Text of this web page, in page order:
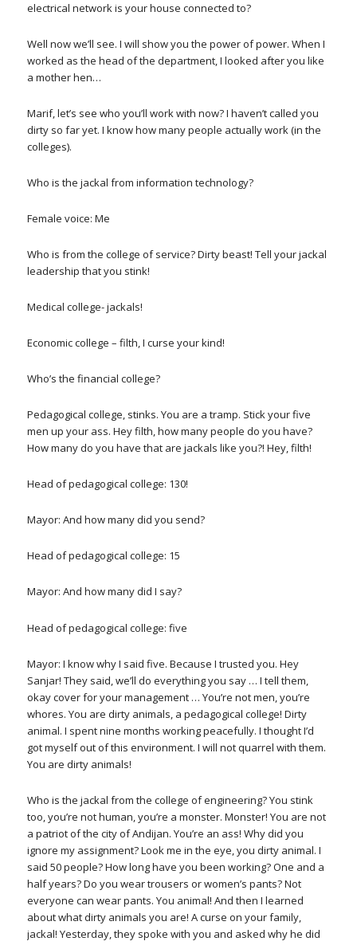
electrical network is your house connected to?
Well now we’ll see. I will show you the power of power. When I
worked as the head of the department, I looked after you like
a mother hen…
Marif, let’s see who you’ll work with now? I haven’t called you
dirty so far yet. I know how many people actually work (in the
colleges).
Who is the jackal from information technology?
Female voice: Me
Who is from the college of service? Dirty beast! Tell your jackal
leadership that you stink!
Medical college- jackals!
Economic college – filth, I curse your kind!
Who’s the financial college?
Pedagogical college, stinks. You are a tramp. Stick your five
men up your ass. Hey filth, how many people do you have?
How many do you have that are jackals like you?! Hey, filth!
Head of pedagogical college: 130!
Mayor: And how many did you send?
Head of pedagogical college: 15
Mayor: And how many did I say?
Head of pedagogical college: five
Mayor: I know why I said five. Because I trusted you. Hey
Sanjar! They said, we’ll do everything you say … I tell them,
okay cover for your management … You’re not men, you’re
whores. You are dirty animals, a pedagogical college! Dirty
animal. I spent nine months working peacefully. I thought I’d
got myself out of this environment. I will not quarrel with them.
You are dirty animals!
Who is the jackal from the college of engineering? You stink
too, you’re not human, you’re a monster. Monster! You are not
a patriot of the city of Andijan. You’re an ass! Why did you
ignore my assignment? Look me in the eye, you dirty animal. I
said 50 people? How long have you been working? One and a
half years? Do you wear trousers or women’s pants? Not
everyone can wear pants. You animal! And then I learned
about what dirty animals you are! A curse on your family,
jackal! Yesterday, they spoke with you and asked why he did